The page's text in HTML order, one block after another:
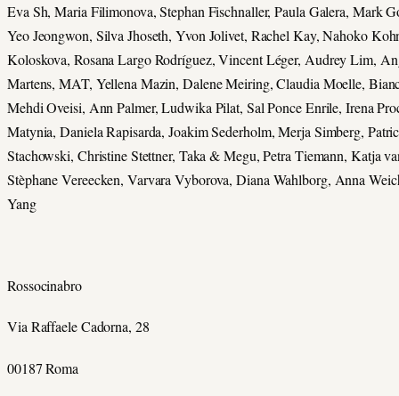
Eva Sh, Maria Filimonova, Stephan Fischnaller, Paula Galera, Mark
Yeo Jeongwon, Silva Jhoseth, Yvon Jolivet, Rachel Kay, Nahoko
Koloskova, Rosana Largo Rodríguez, Vincent Léger, Audrey Lim,
Martens, MAT, Yellena Mazin, Dalene Meiring, Claudia Moelle,
Mehdi Oveisi, Ann Palmer, Ludwika Pilat, Sal Ponce Enrile, Irena
Matynia, Daniela Rapisarda, Joakim Sederholm, Merja Simberg,
Stachowski, Christine Stettner, Taka & Megu, Petra Tiemann, Katja
Stèphane Vereecken, Varvara Vyborova, Diana Wahlborg, Anna
Yang
Rossocinabro
Via Raffaele Cadorna, 28
00187 Roma